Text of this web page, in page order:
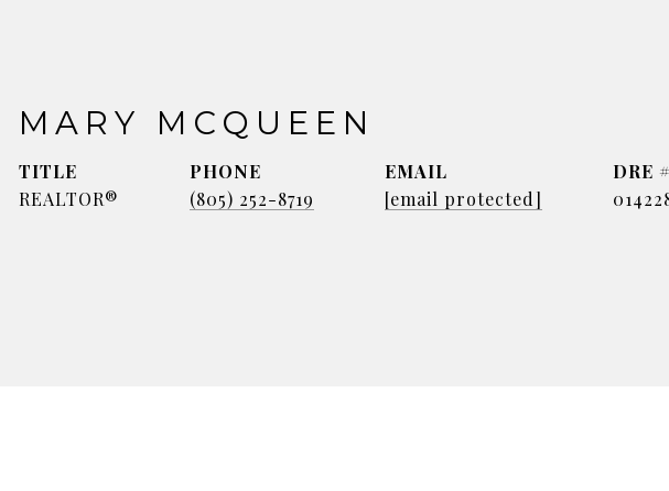
MARY MCQUEEN
TITLE
REALTOR®
PHONE
(805) 252-8719
EMAIL
[email protected]
DRE